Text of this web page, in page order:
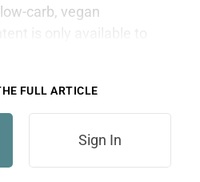
carb, vegan
FULL ARTICLE
Sign In